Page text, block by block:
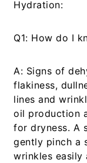
Hydration:
Q1: How do I
A: Signs of
flakiness,
lines and
oil production
for dryness. A
gently pinch a
wrinkles easily